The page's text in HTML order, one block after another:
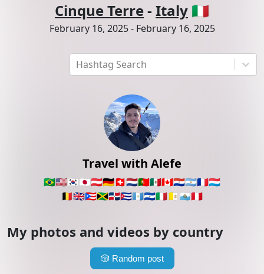
Hashtag Search
Travel with Alefe
🇧🇷🇺🇸🇰🇷🇯🇵🇦🇹🇩🇪🇨🇭🇳🇱🇵🇹🇲🇽🇨🇦🇵🇾🇦🇷🇫🇷🇱🇺
🇧🇪🇬🇧🇵🇷🇯🇲🇩🇴🇨🇺🇬🇹🇸🇻🇮🇹🇻🇦 🇸🇲🇵🇪
My photos and videos by country
🎲 Random post
Cinque Terre- Italy 🇮🇹
February 16, 2025- February 16, 2025